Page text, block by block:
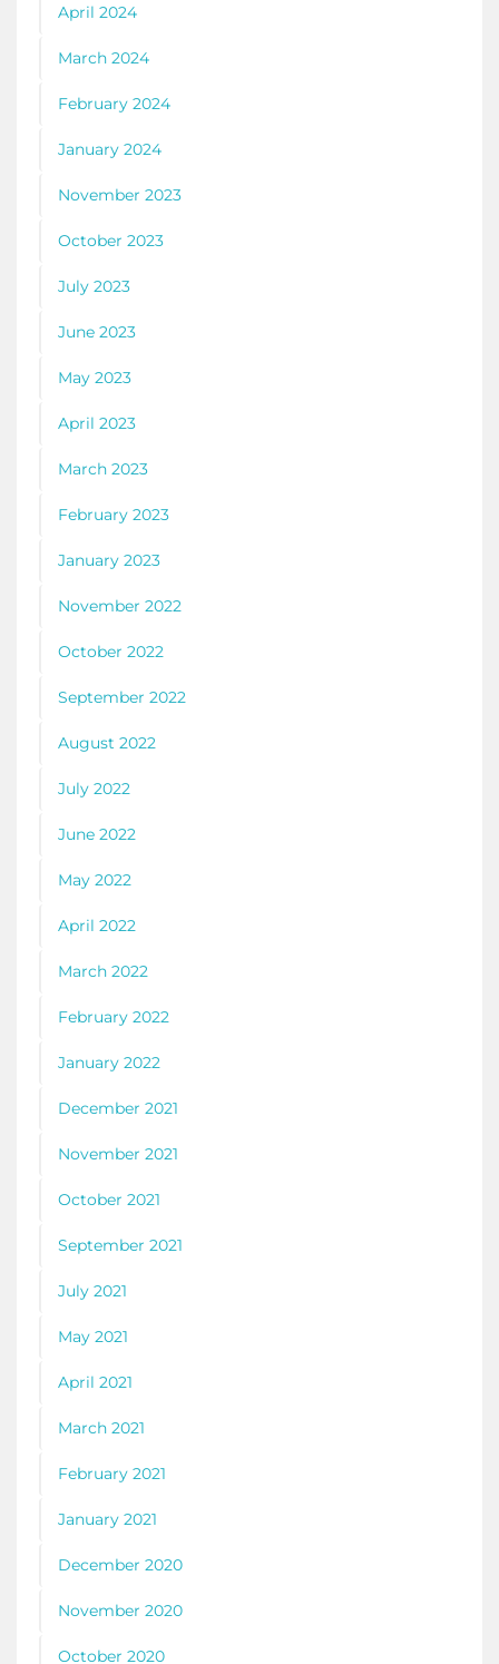
April 2024
March 2024
February 2024
January 2024
November 2023
October 2023
July 2023
June 2023
May 2023
April 2023
March 2023
February 2023
January 2023
November 2022
October 2022
September 2022
August 2022
July 2022
June 2022
May 2022
April 2022
March 2022
February 2022
January 2022
December 2021
November 2021
October 2021
September 2021
July 2021
May 2021
April 2021
March 2021
February 2021
January 2021
December 2020
November 2020
October 2020